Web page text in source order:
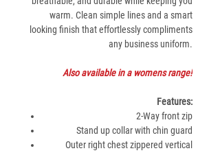
warm. Clean simple lines and a smart
looking finish that effortlessly compliments
any business uniform.
Also available in a womens range!
Features:
2-Way front zip
Stand up collar with chin guard
Outer right chest zippered vertical